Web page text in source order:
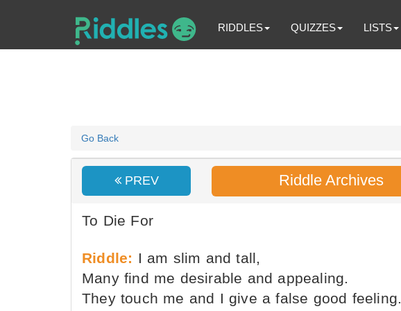
RIDDLES QUIZZES LISTS
Go Back
PREV Riddle Archives
To Die For
Riddle: I am slim and tall,
Many find me desirable and appealing.
They touch me and I give a false good feeling.